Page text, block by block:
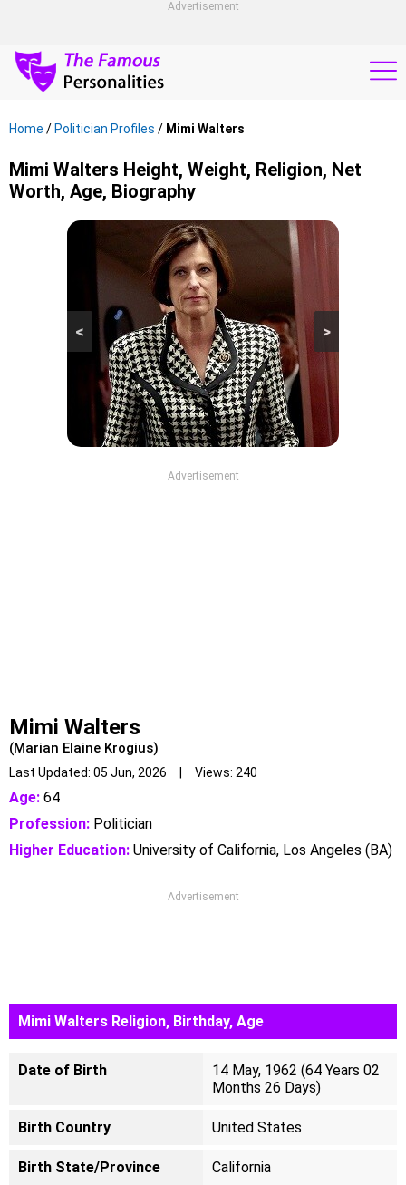
Advertisement
Home / Politician Profiles / Mimi Walters
Mimi Walters Height, Weight, Religion, Net
Worth, Age, Biography
>
<
Advertisement
Mimi Walters
(Marian Elaine Krogius)
Last Updated: 05 Jun, 2026 | Views: 240
Age: 64
Profession: Politician
Higher Education: University of California, Los Angeles (BA)
Advertisement
Mimi Walters Religion, Birthday, Age
Date of Birth
14 May, 1962 (64 Years 02
Months 26 Days)
Birth Country United States
Birth State/Province California